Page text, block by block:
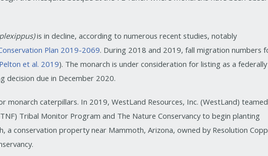
is in decline, according to numerous recent studies, notably
Plan 2019-2069. During 2018 and 2019, fall migration numbers
Pelton et al. 2019). The monarch is under consideration for listing as a federally
decision due in December 2020.
monarch caterpillars. In 2019, WestLand Resources, Inc. (WestLand)
Tribal Monitor Program and The Nature Conservancy to begin planting
a conservation property near Mammoth, Arizona, owned by Resolution